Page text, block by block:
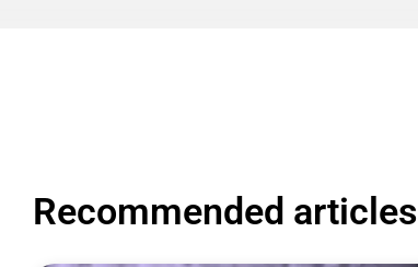
Recommended articles